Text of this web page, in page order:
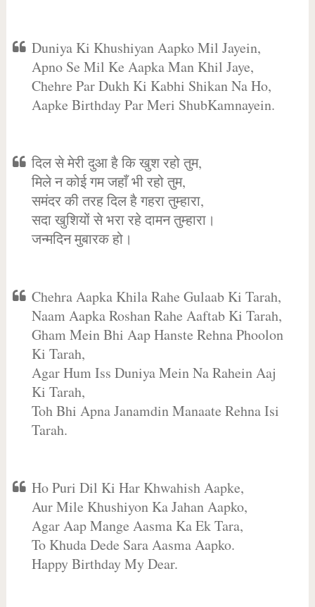
Duniya Ki Khushiyan Aapko Mil Jayein,
Apno Se Mil Ke Aapka Man Khil Jaye,
Chehre Par Dukh Ki Kabhi Shikan Na Ho,
Aapke Birthday Par Meri ShubKamnayein.
दिल से मेरी दुआ है कि खुश रहो तुम,
मिले न कोई गम जहाँ भी रहो तुम,
समंदर की तरह दिल है गहरा तुम्हारा,
सदा खुशियों से भरा रहे दामन तुम्हारा।
जन्मदिन मुबारक हो।
Chehra Aapka Khila Rahe Gulaab Ki Tarah,
Naam Aapka Roshan Rahe Aaftab Ki Tarah,
Gham Mein Bhi Aap Hanste Rehna Phoolon
Ki Tarah,
Agar Hum Iss Duniya Mein Na Rahein Aaj
Ki Tarah,
Toh Bhi Apna Janamdin Manaate Rehna Isi
Tarah.
Ho Puri Dil Ki Har Khwahish Aapke,
Aur Mile Khushiyon Ka Jahan Aapko,
Agar Aap Mange Aasma Ka Ek Tara,
To Khuda Dede Sara Aasma Aapko.
Happy Birthday My Dear.